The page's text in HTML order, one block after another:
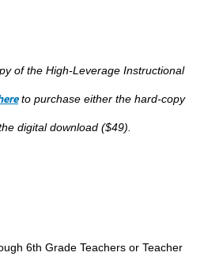
of the High-Leverage Instructional
to purchase either the hard-copy
digital download ($49).
6th Grade Teachers or Teacher